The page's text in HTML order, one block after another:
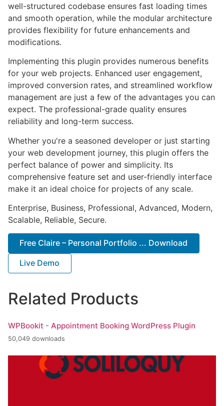
well-structured codebase ensures fast loading times
and smooth operation, while the modular architecture
provides flexibility for future enhancements and
modifications.
Implementing this plugin provides numerous benefits
for your web projects. Enhanced user engagement,
improved conversion rates, and streamlined workflow
management are just a few of the advantages you can
expect. The professional-grade quality ensures
reliability and long-term success.
Whether you're a seasoned developer or just starting
your web development journey, this plugin offers the
perfect balance of power and simplicity. Its
comprehensive feature set and user-friendly interface
make it an ideal choice for projects of any scale.
Enterprise, Business, Professional, Advanced, Modern,
Scalable, Reliable, Secure.
Free Claire – Personal Portfolio ... Download
Live Demo
Related Products
WPBookit - Appointment Booking WordPress Plugin
50,049 downloads